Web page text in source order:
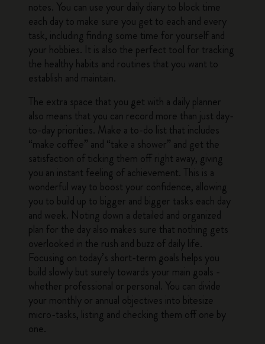
notes. You can use your daily diaryto block time
each day to make sure you get to each and every
task, including finding some time for yourself and
your hobbies. It is also the perfect tool for tracking
the healthy habits and routines that you want to
establish and maintain.
The extra space that you get with a daily planner
also means that you can record more than just day-
to-day priorities. Make a to-do list that includes
“make coffee” and “take a shower” and get the
satisfaction of ticking them off right away, giving
you an instant feeling of achievement. This is a
wonderful way to boost your confidence, allowing
you to build up to bigger and bigger tasks each day
and week. Noting down a detailed and organized
plan for the day also makes sure that nothing gets
overlooked in the rush and buzz of daily life.
Focusing on today’s short-term goals helps you
build slowly but surely towards your main goals -
whether professional or personal. You can divide
your monthly or annual objectives into bitesize
micro-tasks, listing and checking them off one by
one.